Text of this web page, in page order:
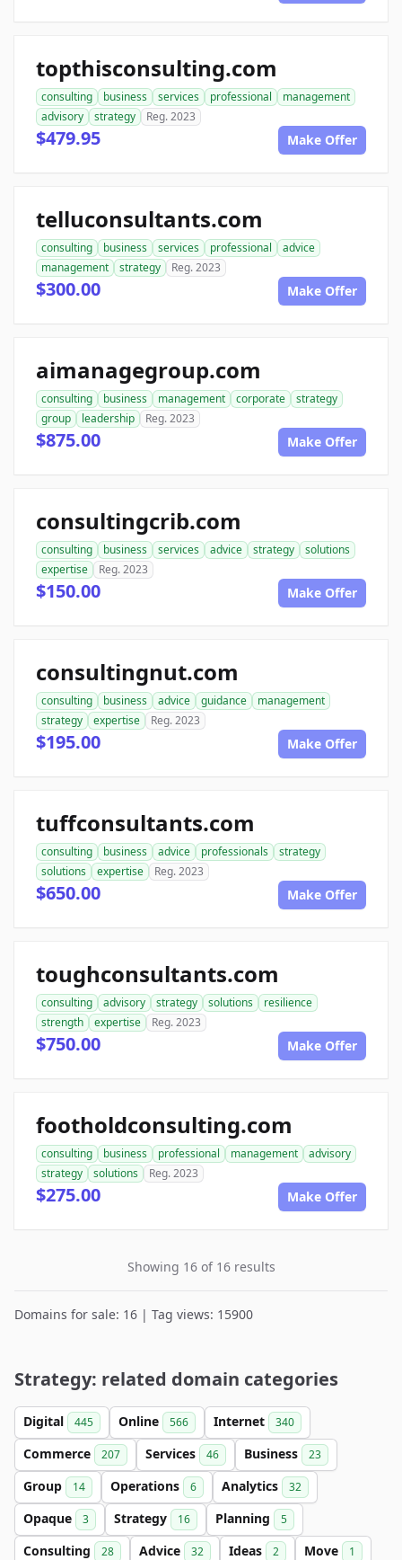
topthisconsulting.com
consulting business services professional
management
advisory
strategy Reg. 2023
$479.95 Make Offer
telluconsultants.com
consulting business services professional
advice
management
strategy Reg. 2023
$300.00 Make Offer
aimanagegroup.com
consulting business management corporate
strategy
group
leadership Reg. 2023
$875.00 Make Offer
consultingcrib.com
consulting business services advice strategy
solutions
expertise
Reg. 2023
$150.00 Make Offer
consultingnut.com
consulting business advice guidance
management
strategy
expertise Reg. 2023
$195.00 Make Offer
tuffconsultants.com
consulting business advice professionals
strategy
solutions
expertise Reg. 2023
$650.00 Make Offer
toughconsultants.com
consulting advisory strategy solutions
resilience
strength
expertise Reg. 2023
$750.00 Make Offer
footholdconsulting.com
consulting business professional management
advisory
strategy
solutions Reg. 2023
$275.00 Make Offer
Showing 16 of 16 results
Domains for sale: 16 | Tag views: 15900
Strategy: related domain categories
Digital 445 Online 566 Internet 340
Commerce 207 Services 46 Business 23
Group 14 Operations 6 Analytics 32
Opaque 3 Strategy 16 Planning 5
Consulting 28 Advice 32 Ideas 2 Move 1